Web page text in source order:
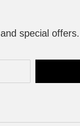
special offers.